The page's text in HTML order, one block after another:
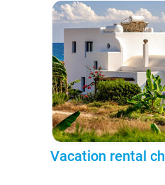
Vacation rental